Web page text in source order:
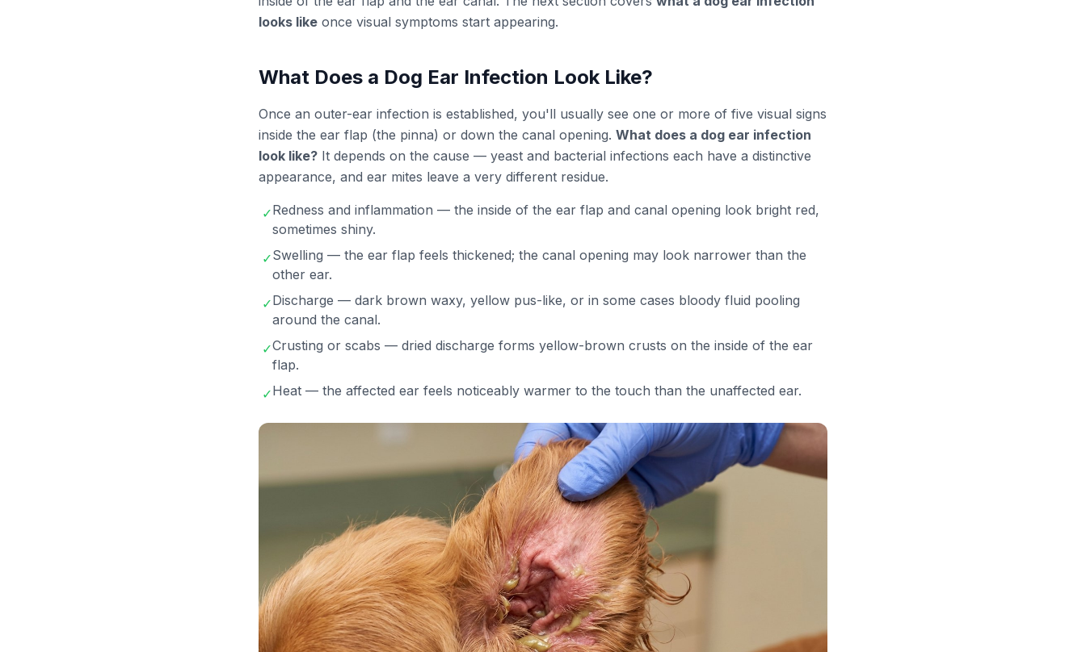
looks like once visual symptoms start appearing.
What Does a Dog Ear Infection Look Like?
Once an outer-ear infection is established, you'll usually see one or more of five visual signs
inside the ear flap (the pinna) or down the canal opening. What does a dog ear infection
look like? It depends on the cause — yeast and bacterial infections each have a distinctive
appearance, and ear mites leave a very different residue.
✓Redness and inflammation — the inside of the ear flap and canal opening look bright red,
sometimes shiny.
✓Swelling — the ear flap feels thickened; the canal opening may look narrower than the
other ear.
✓Discharge — dark brown waxy, yellow pus-like, or in some cases bloody fluid pooling
around the canal.
✓Crusting or scabs — dried discharge forms yellow-brown crusts on the inside of the ear
flap.
✓Heat — the affected ear feels noticeably warmer to the touch than the unaffected ear.